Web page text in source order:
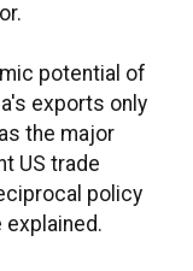
potential of
exports only
the major
US trade
policy